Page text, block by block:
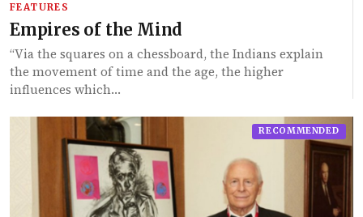
FEATURES
Empires of the Mind
“Via the squares on a chessboard, the Indians explain
the movement of time and the age, the higher
influences which…
RECOMMENDED